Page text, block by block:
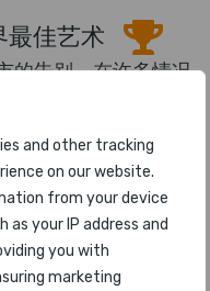
and other tracking
on our website.
from your device
as your IP address and
you with
marketing
最佳艺术
的告别，在许多情况
化记忆。机场艺术和
激。如今，许多客户
术品是发布的一项热
System